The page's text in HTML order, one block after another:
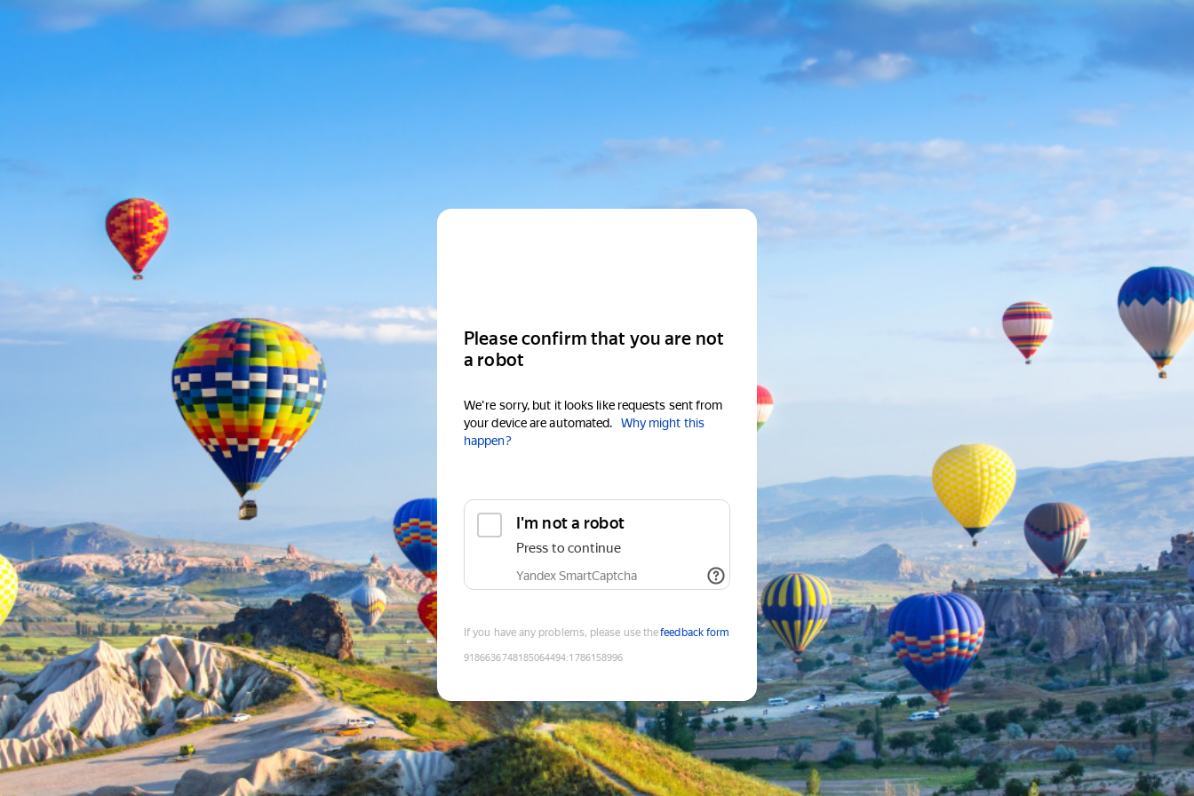
Please confirm that you are not
a robot
We're sorry, but it looks like requests sent from
your device are automated.
Why might this
happen?
I'm not a robot
Press to continue
Yandex SmartCaptcha
If you have any problems, please use thefeedback form
9186636748185064494:1786158996